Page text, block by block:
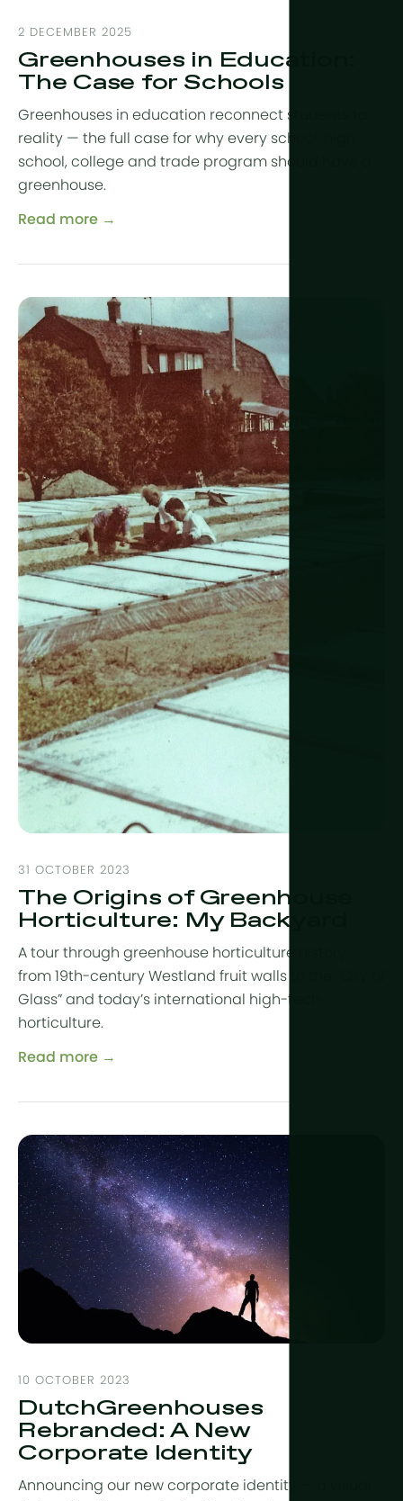
2 DECEMBER 2025
Greenhouses in Education:
The Case for Schools
Greenhouses in education reconnect students to
reality — the full case for why every school, high
school, college and trade program should have a
greenhouse.
Read more →
31 OCTOBER 2023
The Origins of Greenhouse
Horticulture: My Backyard
A tour through greenhouse horticulture history:
from 19th-century Westland fruit walls to the “City of
Glass” and today’s international high-tech
horticulture.
Read more →
10 OCTOBER 2023
DutchGreenhouses
Rebranded: A New
Corporate Identity
Announcing our new corporate identity — a visual